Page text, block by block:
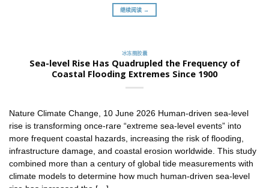
继续阅读 →
冰冻圈胶囊
Sea-level Rise Has Quadrupled the Frequency of
Coastal Flooding Extremes Since 1900
Nature Climate Change, 10 June 2026 Human-driven sea-level
rise is transforming once-rare “extreme sea-level events” into
more frequent coastal hazards, increasing the risk of flooding,
infrastructure damage, and coastal erosion worldwide. This study
combined more than a century of global tide measurements with
climate models to determine how much human-driven sea-level